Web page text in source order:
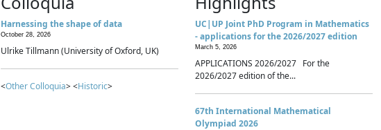
Harnessing the shape of data
October 28, 2026
Ulrike Tillmann (University of Oxford, UK)
<Other Colloquia> <Historic>
UC|UP Joint PhD Program in Mathematics
- applications for the 2026/2027 edition
March 5, 2026
APPLICATIONS 2026/2027 For the
2026/2027 edition of the...
67th International Mathematical
Olympiad 2026